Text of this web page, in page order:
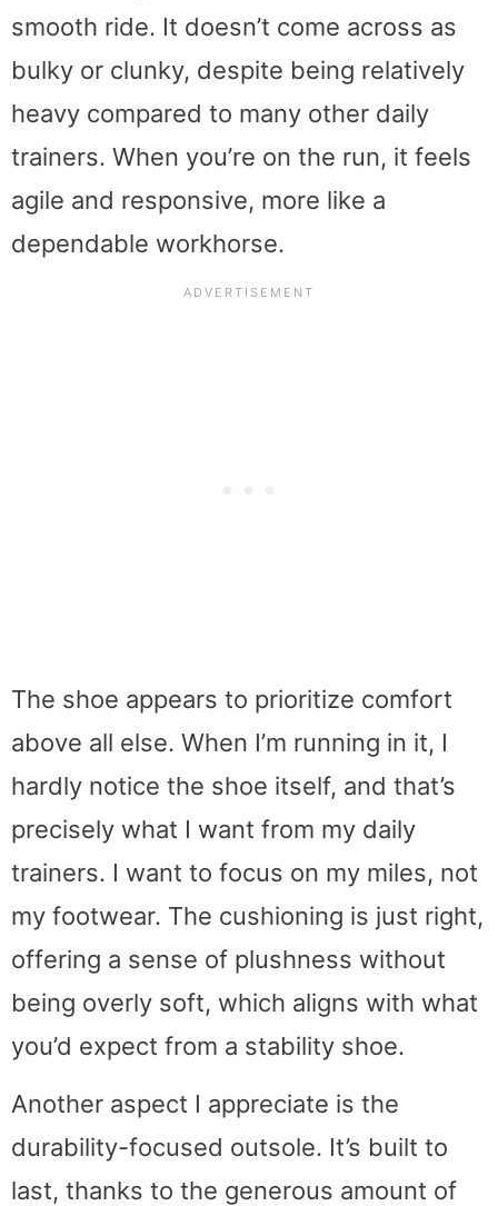
smooth ride. It doesn’t come across as
bulky or clunky, despite being relatively
heavy compared to many other daily
trainers. When you’re on the run, it feels
agile and responsive, more like a
dependable workhorse.
The shoe appears to prioritize comfort
above all else. When I’m running in it, I
hardly notice the shoe itself, and that’s
precisely what I want from my daily
trainers. I want to focus on my miles, not
my footwear. The cushioning is just right,
offering a sense of plushness without
being overly soft, which aligns with what
you’d expect from a stability shoe.
Another aspect I appreciate is the
durability-focused outsole. It’s built to
last, thanks to the generous amount of